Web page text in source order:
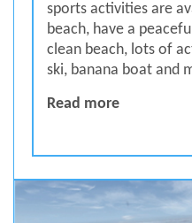
sports activities are
beach, have a
clean beach, lots of
ski, banana boat and
Read moreMUST